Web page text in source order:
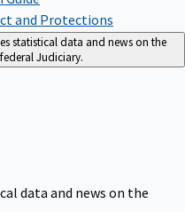
and Protections
statistical data and news on the
Judiciary.
data and news on the